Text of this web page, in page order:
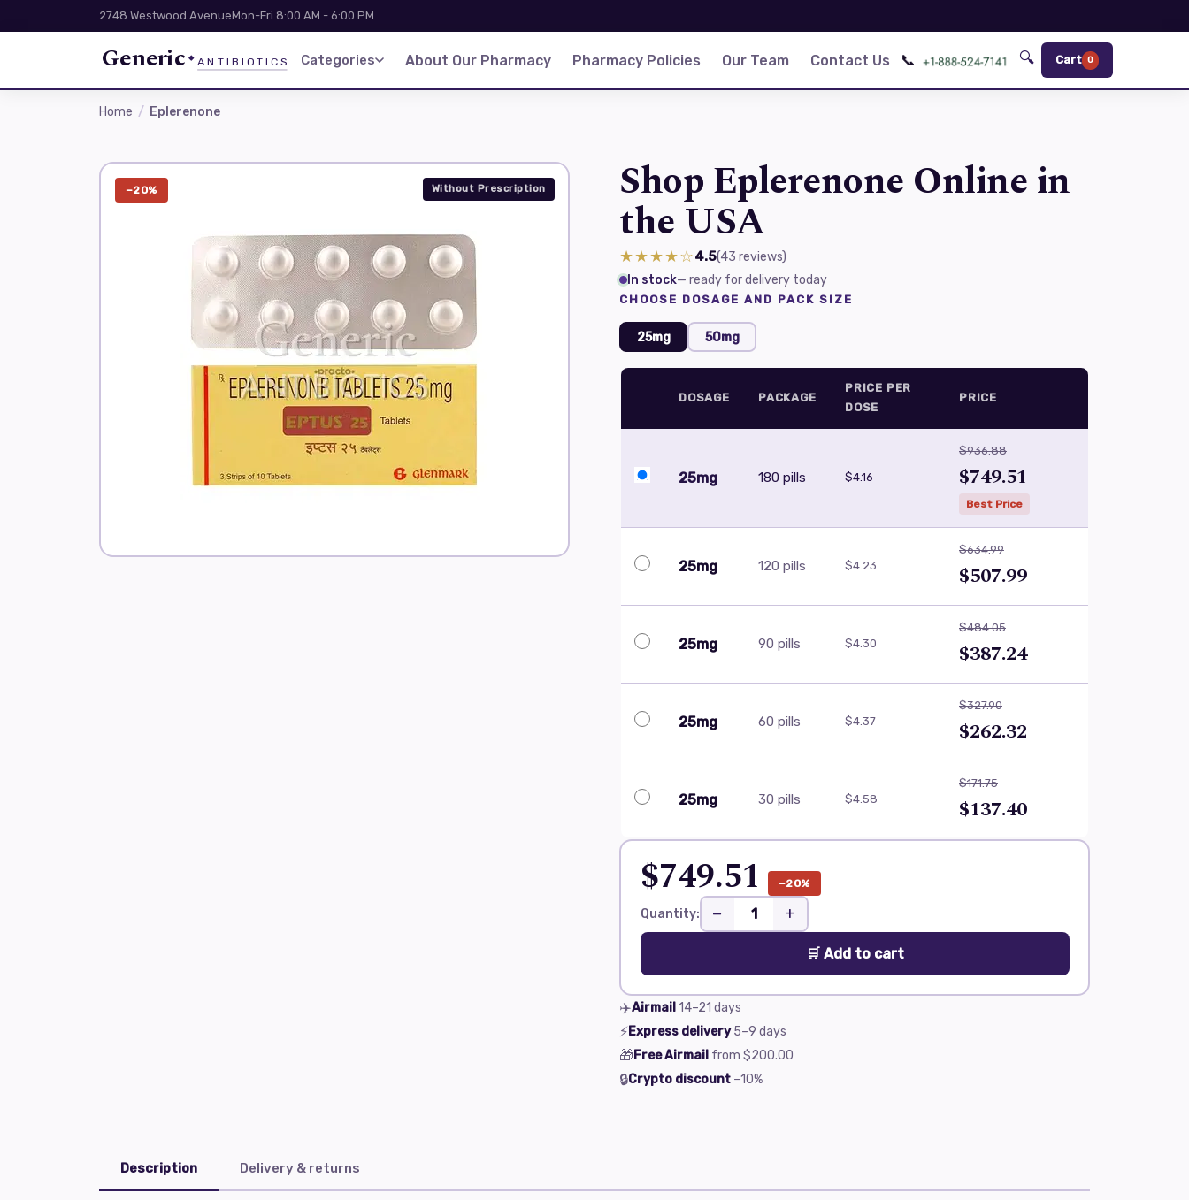
2748 Westwood AvenueMon-Fri 8:00 AM - 6:00 PM
Generic ANTIBIOTICS Categories About Our Pharmacy Pharmacy Policies Our Team Contact Us 📞 🔍 Cart 0
Home Eplerenone
−20% Without Prescription Shop Eplerenone Online in
the USA
★★★★☆4.5(43 reviews)
In stock— ready for delivery today
CHOOSE DOSAGE AND PACK SIZE
25mg 50mg
DOSAGE PACKAGE
PRICE PER
DOSE
PRICE
25mg 180 pills $4.16
$936.88
$749.51
Best Price
25mg 120 pills $4.23
$634.99
$507.99
25mg 90 pills $4.30
$484.05
$387.24
25mg 60 pills $4.37
$327.90
$262.32
25mg 30 pills $4.58
$171.75
$137.40
$749.51 −20%
Quantity: − +
🛒 Add to cart
✈️Airmail14–21 days
⚡Express delivery 5–9 days
🎁Free Airmail from $200.00
🔒Crypto discount −10%
Description Delivery & returns